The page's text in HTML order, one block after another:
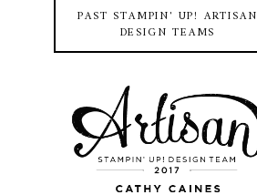
PAST STAMPIN' UP! ARTISAN
DESIGN TEAMS